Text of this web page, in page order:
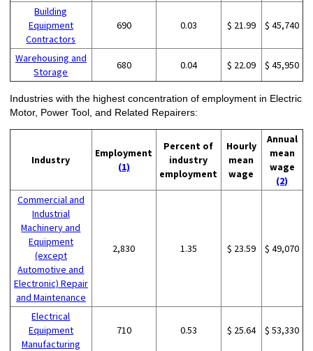
Building
Equipment
Contractors
690 0.03 $ 21.99 $ 45,740
Warehousing and
Storage
680 0.04 $ 22.09 $ 45,950
Industries with the highest concentration of employment in Electric
Motor, Power Tool, and Related Repairers:
Industry
Employment
(1)
Percent of
industry
employment
Hourly
mean
wage
Annual
mean
wage
(2)
Commercial and
Industrial
Machinery and
Equipment
(except
Automotive and
Electronic) Repair
and Maintenance
2,830 1.35 $ 23.59 $ 49,070
Electrical
Equipment
Manufacturing
710 0.53 $ 25.64 $ 53,330